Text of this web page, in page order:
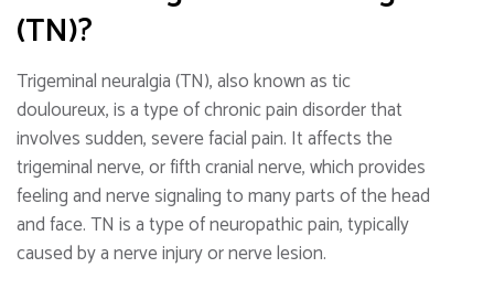
(TN)?
Trigeminal neuralgia (TN), also known as tic
douloureux, is a type of chronic pain disorder that
involves sudden, severe facial pain. It affects the
trigeminal nerve, or fifth cranial nerve, which provides
feeling and nerve signaling to many parts of the head
and face. TN is a type of neuropathic pain, typically
caused by a nerve injury or nerve lesion.